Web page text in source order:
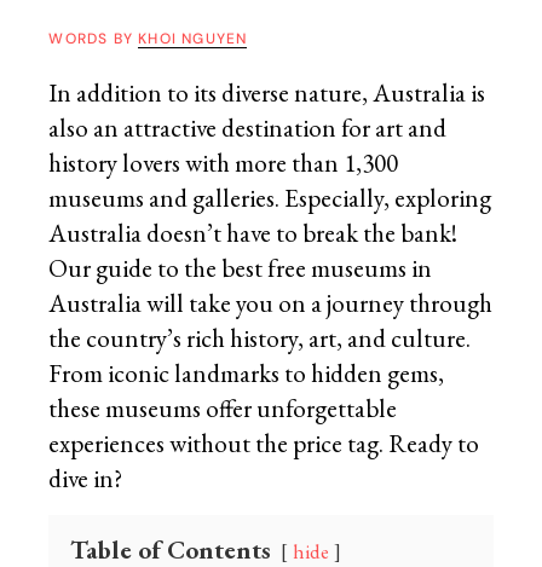
WORDS BY KHOI NGUYEN
In addition to its diverse nature, Australia is
also an attractive destination for art and
history lovers with more than 1,300
museums and galleries. Especially, exploring
Australia doesn’t have to break the bank!
Our guide to the best free museums in
Australia will take you on a journey through
the country’s rich history, art, and culture.
From iconic landmarks to hidden gems,
these museums offer unforgettable
experiences without the price tag. Ready to
dive in?
Table of Contents hide